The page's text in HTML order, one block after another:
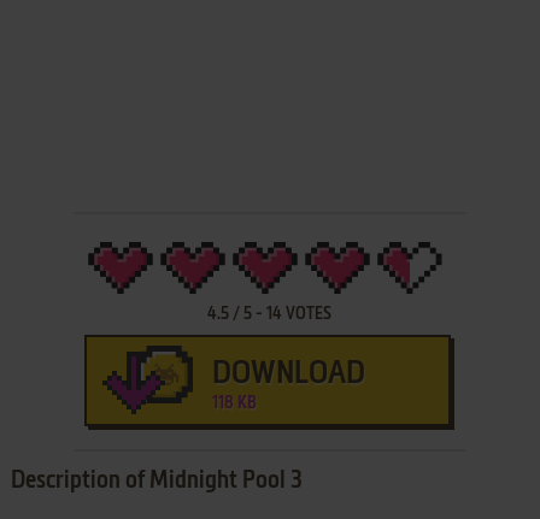
4.5 / 5 -14 VOTES
DOWNLOAD
118 KB
Description of Midnight Pool 3